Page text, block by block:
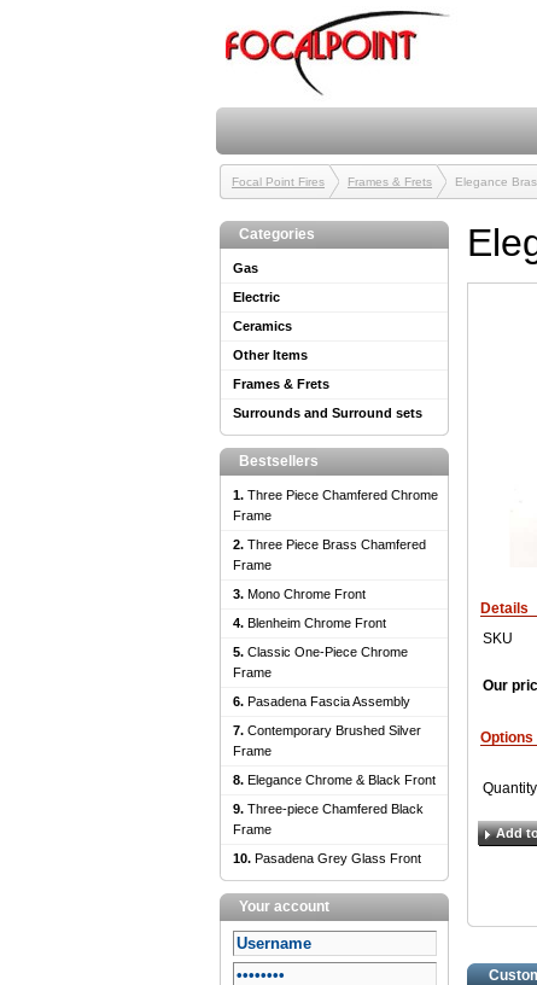
Focal Point Fires Frames & Frets Elegance
Details
SKU
Our
Options
Quantity
Add
Categories
Gas
Electric
Ceramics
Other Items
Frames & Frets
Surrounds and Surround sets
Bestsellers
1. Three Piece Chamfered Chrome
Frame
2. Three Piece Brass Chamfered
Frame
3. Mono Chrome Front
4. Blenheim Chrome Front
5. Classic One-Piece Chrome
Frame
6. Pasadena Fascia Assembly
7. Contemporary Brushed Silver
Frame
8. Elegance Chrome & Black Front
9. Three-piece Chamfered Black
Frame
10. Pasadena Grey Glass Front
Your account